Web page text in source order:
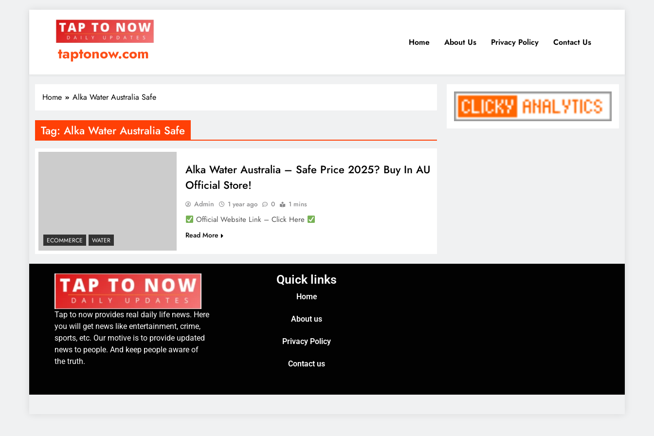
taptonow.com
Home About Us Privacy Policy Contact Us
Home Alka Water Australia Safe
Tag: Alka Water Australia Safe
ECOMMERCE WATER
Alka Water Australia – Safe Price 2025? Buy In AU
Official Store!
Admin 1 year ago 0 1 mins
Official Website Link – Click Here
Read More
Tap to now provides real daily life news. Here
you will get news like entertainment, crime,
sports, etc. Our motive is to provide updated
news to people. And keep people aware of
the truth.
Quick links
Home
About us
Privacy Policy
Contact us